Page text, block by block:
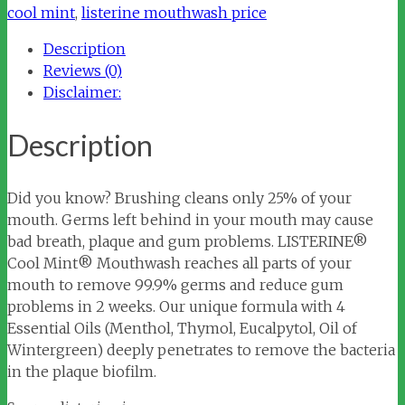
Mouthwash
cool mint, listerine mouthwash price
Description
Reviews (0)
Disclaimer:
Description
Did you know? Brushing cleans only 25% of your
mouth. Germs left behind in your mouth may cause
bad breath, plaque and gum problems. LISTERINE®
Cool Mint® Mouthwash reaches all parts of your
mouth to remove 99.9% germs and reduce gum
problems in 2 weeks. Our unique formula with 4
Essential Oils (Menthol, Thymol, Eucalpytol, Oil of
Wintergreen) deeply penetrates to remove the bacteria
in the plaque biofilm.